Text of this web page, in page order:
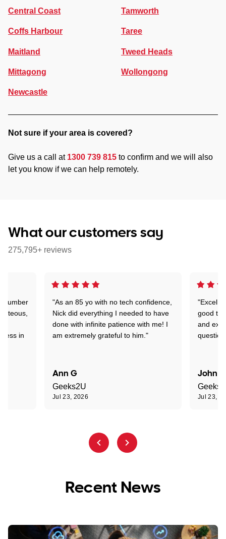
Central Coast
Coffs Harbour
Maitland
Mittagong
Newcastle
Tamworth
Taree
Tweed Heads
Wollongong
Not sure if your area is covered?
Give us a call at 1300 739 815 to confirm and we will also
let you know if we can help remotely.
What our customers say
275,795+ reviews
"As an 85 yo with no tech confidence,
Nick did everything I needed to have
done with infinite patience with me! I
am extremely grateful to him."
Ann G
Geeks2U
Jul 23, 2026
good
and
John R
Jul 23,
number
in
Recent News